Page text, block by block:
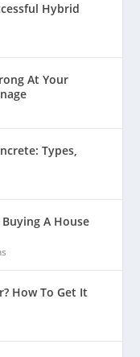
Hybrid
At Your
Types,
A House
How To Get It